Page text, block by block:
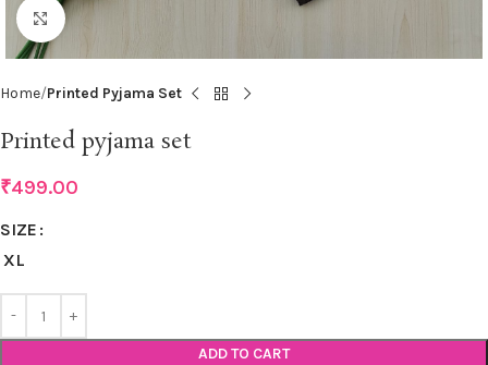
Click to enlarge
Home Printed Pyjama Set
Printed pyjama set
₹499.00
SIZE
XL
ADD TO CART